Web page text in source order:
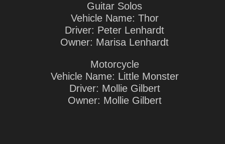
Guitar Solos
Vehicle Name: Thor
Driver: Peter Lenhardt
Owner: Marisa Lenhardt
Motorcycle
Vehicle Name: Little Monster
Driver: Mollie Gilbert
Owner: Mollie Gilbert